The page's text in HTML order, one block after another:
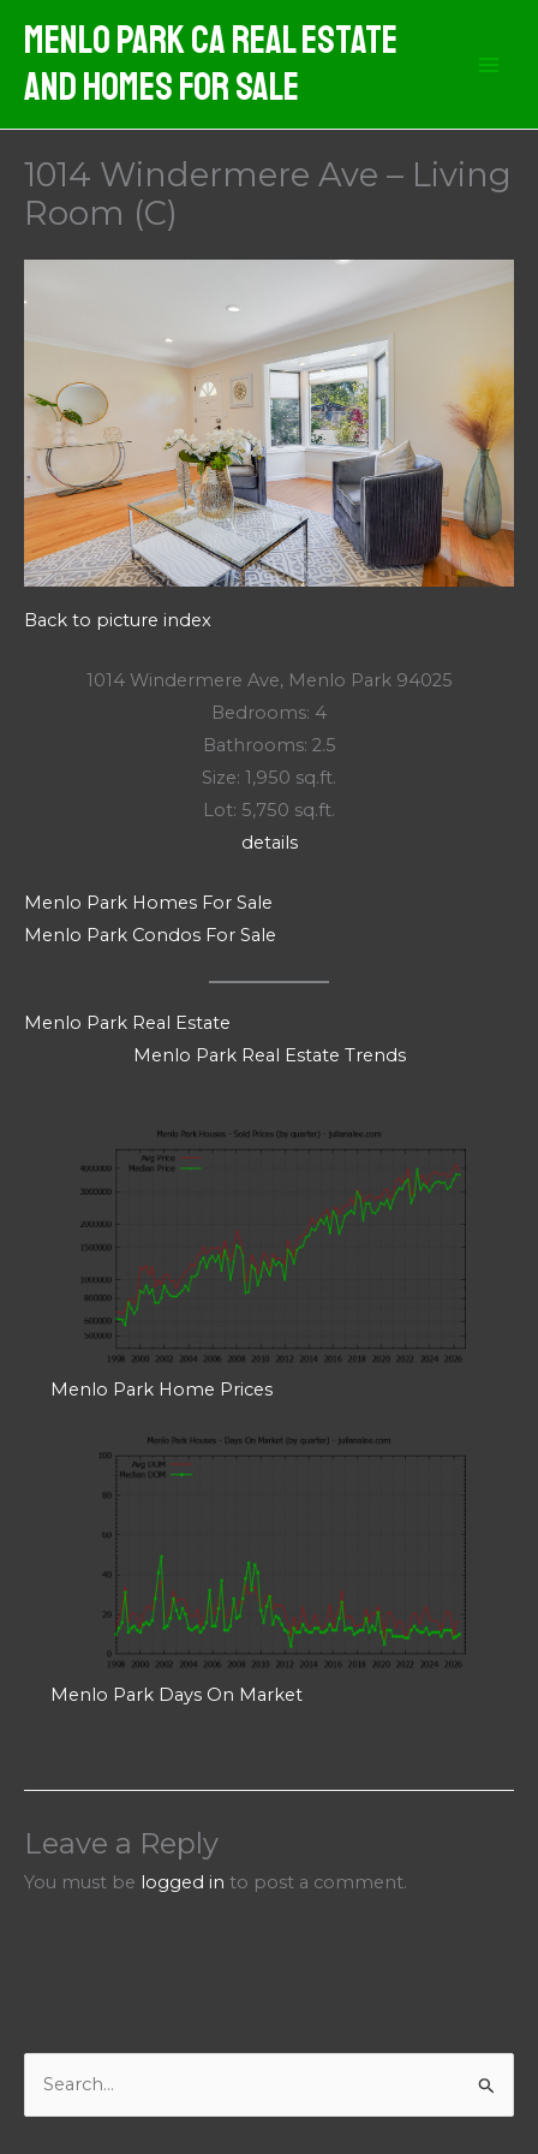
content
Menlo Park CA Real Estate
And Homes For Sale
1014 Windermere Ave – Living
Room (C)
Back to picture index
1014 Windermere Ave, Menlo Park 94025
Bedrooms: 4
Bathrooms: 2.5
Size: 1,950 sq.ft.
Lot: 5,750 sq.ft.
details
Menlo Park Homes For Sale
Menlo Park Condos For Sale
Menlo Park Real Estate
Menlo Park Real Estate Trends
Menlo Park Home Prices
Menlo Park Days On Market
Leave a Reply
You must be logged in to post a comment.